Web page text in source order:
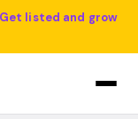
Get listed and grow